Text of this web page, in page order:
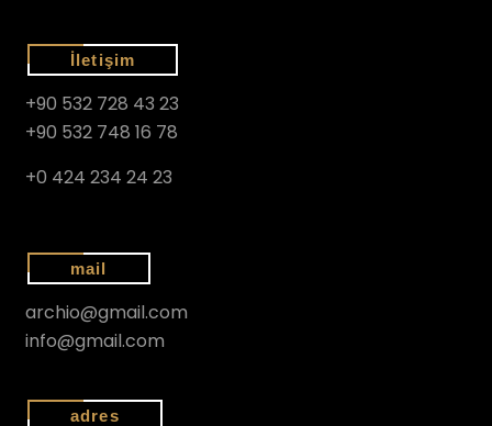
İletişim
+90 532 728 43 23
+90 532 748 16 78
+0 424 234 24 23
mail
archio@gmail.com
info@gmail.com
adres